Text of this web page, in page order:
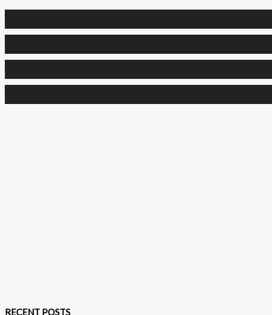
RECENT POSTS